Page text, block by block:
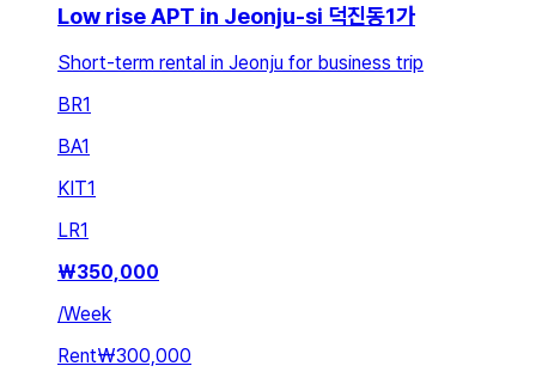
Low rise APT in Jeonju-si 덕진동1가
Short-term rental in Jeonju for business trip
BR1
BA1
KIT1
LR1
₩350,000
/Week
Rent₩300,000